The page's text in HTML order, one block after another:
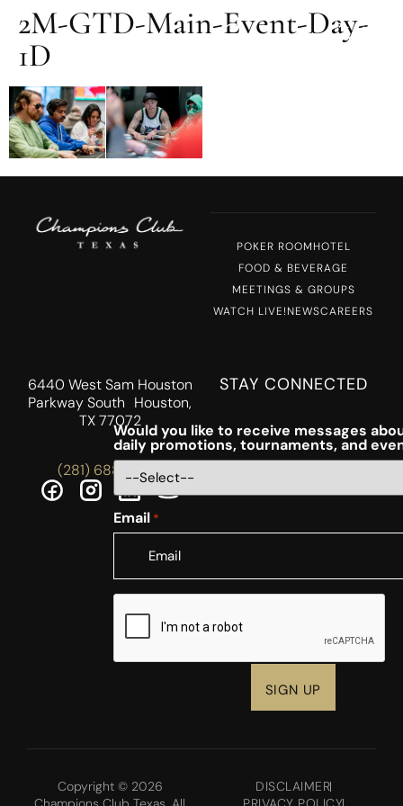
MENU
2M-GTD-Main-Event-Day-
1D
POKER ROOMHOTEL
FOOD & BEVERAGE
MEETINGS & GROUPS
WATCH LIVE!NEWSCAREERS
6440 West Sam Houston
Parkway South Houston,
TX 77072
(281) 688-5756
STAY CONNECTED
Would you like to receive messages
daily promotions, tournaments, and
Email *
CAPTCHA
Copyright © 2026
DISCLAIMER